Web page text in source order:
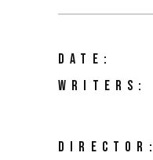
DATE:
WRITERS:
DIRECTOR: